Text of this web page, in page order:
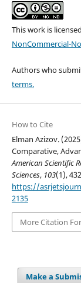
This work is
NonCommercial-
Authors who
terms.
How to Cite
Elman Azizov.
Comparative,
American Scientific
Sciences, 103(1),
https://
2135
More Citation
Make a